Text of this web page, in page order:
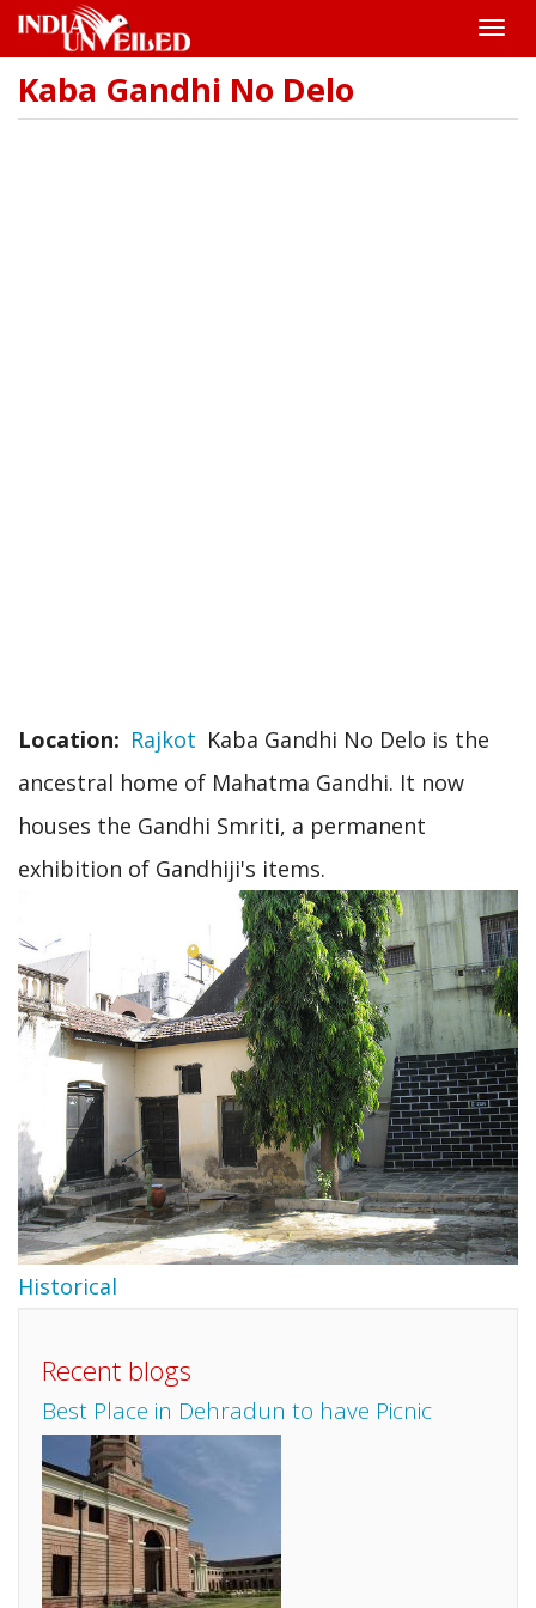
Skip
Toggle
Kaba Gandhi No Delo
Location Rajkot Kaba Gandhi No Delo is the
ancestral home of Mahatma Gandhi. It now
houses the Gandhi Smriti, a permanent
exhibition of Gandhiji's items.
Historical
Recent blogs
Best Place in Dehradun to have Picnic